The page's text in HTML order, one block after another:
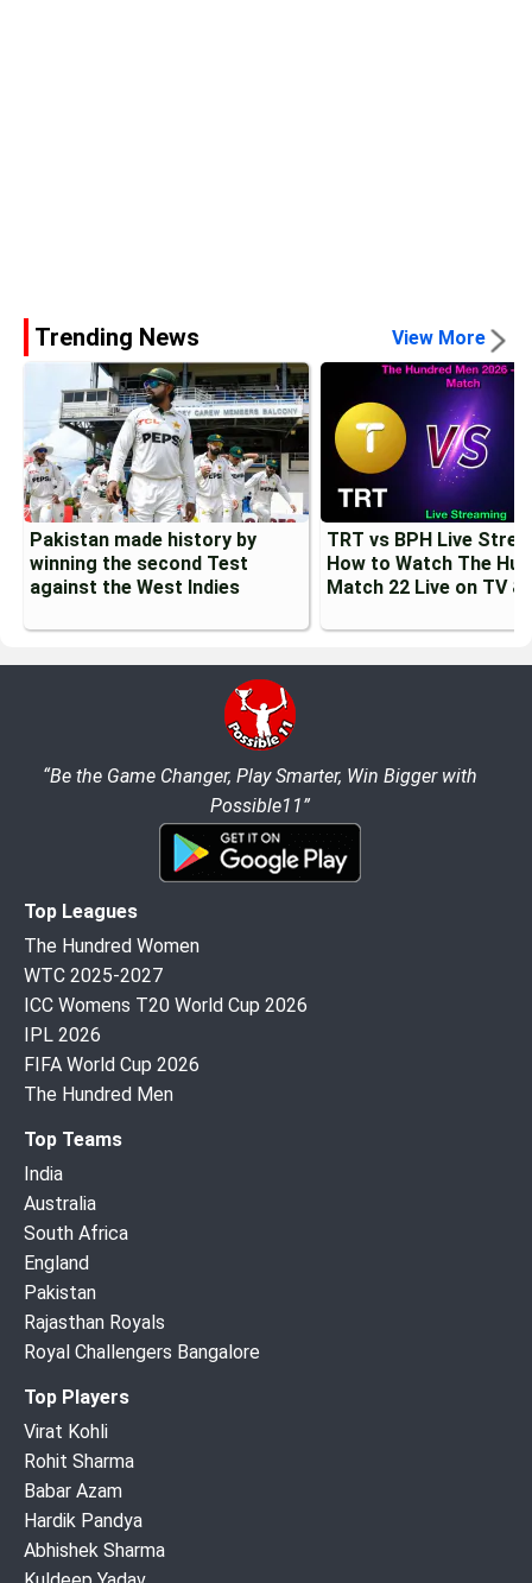
Trending News View More
Pakistan made history by
winning the second Test
against the West Indies
TRT vs BPH Live
How to Watch The
Match 22 Live on TV &
“Be the Game Changer, Play Smarter, Win Bigger with
Possible11”
Top Leagues
The Hundred Women
WTC 2025-2027
ICC Womens T20 World Cup 2026
IPL 2026
FIFA World Cup 2026
The Hundred Men
Top Teams
India
Australia
South Africa
England
Pakistan
Rajasthan Royals
Royal Challengers Bangalore
Top Players
Virat Kohli
Rohit Sharma
Babar Azam
Hardik Pandya
Abhishek Sharma